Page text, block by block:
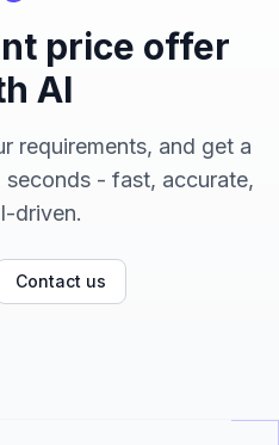
price offer
AI
requirements, and get a
- fast, accurate,
driven.
Contact us